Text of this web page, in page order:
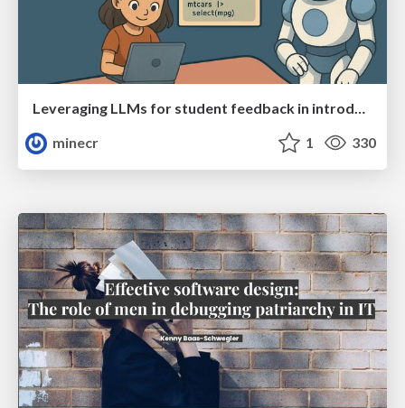
Leveraging LLMs for student feedback in introductory data science courses - posit::conf(2025)
minecr
1 330